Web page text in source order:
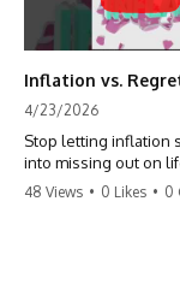
4/23/2026
Stop letting inflation
into missing out on
might take 5% of your
make more time.
48 Views • 0 Likes • 0